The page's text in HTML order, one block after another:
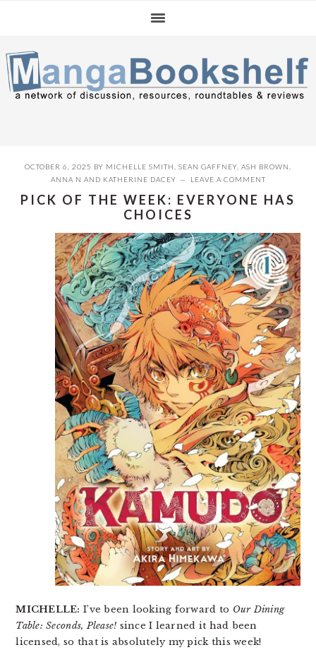
navigation
content
sidebar
OCTOBER 6, 2025 BY MICHELLE SMITH SEAN GAFFNEY ASH BROWN
ANNA N AND KATHERINE DACEY LEAVE A COMMENT
PICK OF THE WEEK: EVERYONE HAS
CHOICES
MICHELLE: I’ve been looking forward to Our Dining
Table: Seconds, Please! since I learned it had been
licensed, so that is absolutely my pick this week!